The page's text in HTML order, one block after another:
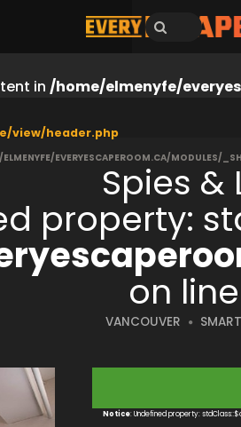
in /home/elmenyfe/
view/header.php
EVERYESCAPEROOM.CA/MODULES/
Spies &
property:
on line
VANCOUVER
Notice: Undefined property: